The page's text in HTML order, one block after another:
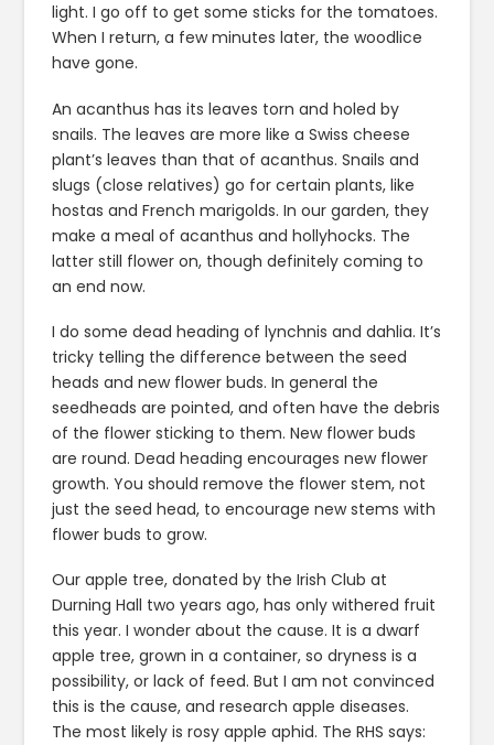
light. I go off to get some sticks for the tomatoes.
When I return, a few minutes later, the woodlice
have gone.
An acanthus has its leaves torn and holed by
snails. The leaves are more like a Swiss cheese
plant’s leaves than that of acanthus. Snails and
slugs (close relatives) go for certain plants, like
hostas and French marigolds. In our garden, they
make a meal of acanthus and hollyhocks. The
latter still flower on, though definitely coming to
an end now.
I do some dead heading of lynchnis and dahlia. It’s
tricky telling the difference between the seed
heads and new flower buds. In general the
seedheads are pointed, and often have the debris
of the flower sticking to them. New flower buds
are round. Dead heading encourages new flower
growth. You should remove the flower stem, not
just the seed head, to encourage new stems with
flower buds to grow.
Our apple tree, donated by the Irish Club at
Durning Hall two years ago, has only withered fruit
this year. I wonder about the cause. It is a dwarf
apple tree, grown in a container, so dryness is a
possibility, or lack of feed. But I am not convinced
this is the cause, and research apple diseases.
The most likely is rosy apple aphid. The RHS says: